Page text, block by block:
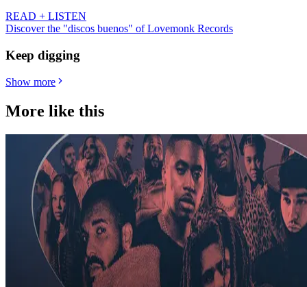
READ + LISTEN
Discover the "discos buenos" of Lovemonk Records
Keep digging
Show more
More like this